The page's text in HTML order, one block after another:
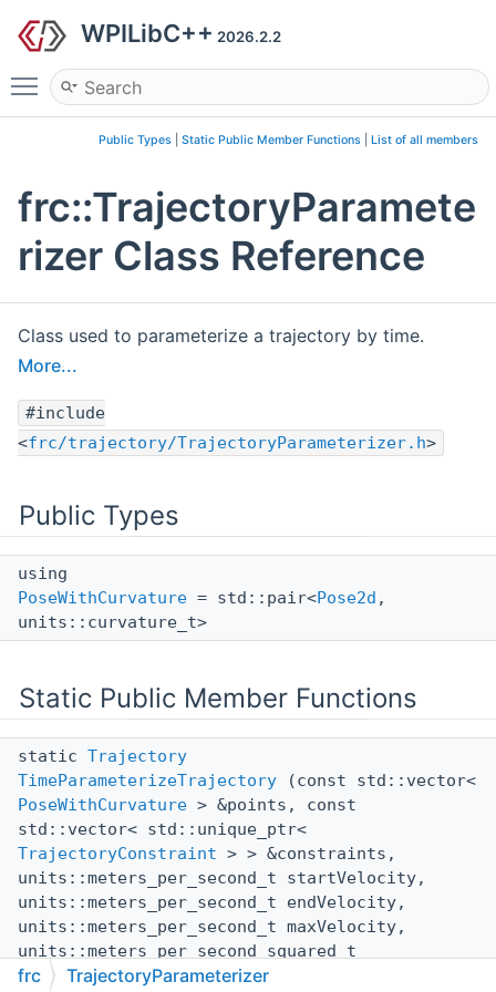
WPILibC++ 2026.2.2
Toggle main menu visibility
Public Types Static Public Member Functions List of all members
frc::TrajectoryParamete
rizer Class Reference
Class used to parameterize a trajectory by time.
More...
#include
<frc/trajectory/TrajectoryParameterizer.h>
Public Types
using
PoseWithCurvature = std::pair<Pose2d ,
units::curvature_t>
Static Public Member Functions
static Trajectory
TimeParameterizeTrajectory (const std::vector<
PoseWithCurvature > &points, const
std::vector< std::unique_ptr<
TrajectoryConstraint > > &constraints,
units::meters_per_second_t startVelocity,
units::meters_per_second_t endVelocity,
units::meters_per_second_t maxVelocity,
units::meters_per_second_squared_t
maxAcceleration, bool reversed)
frc TrajectoryParameterizer